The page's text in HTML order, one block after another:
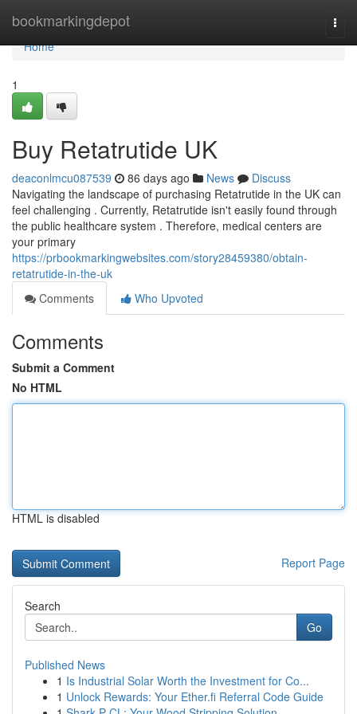
bookmarkingdepot
Home
Home
1
Buy Retatrutide UK
deaconlmcu087539 86 days ago News
Discuss
Navigating the landscape of purchasing Retatrutide in the UK can
feel challenging . Currently, Retatrutide isn't easily found through
the public healthcare system . Therefore, medical centers are
your primary
https://prbookmarkingwebsites.com/story28459380/obtain-
retatrutide-in-the-uk
Comments
Who Upvoted
Comments
Submit a Comment
No HTML
HTML is disabled
Report Page
Search
Go
Published News
1 Is Industrial Solar Worth the Investment for Co...
1 Unlock Rewards: Your Ether.fi Referral Code Guide